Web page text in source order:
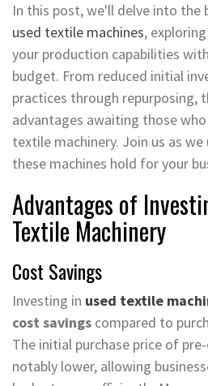
In this post, we'll delve into
used textile machines,
your production capabilities
budget. From reduced initial
practices through repurposing,
advantages awaiting those
textile machinery. Join us as
these machines hold for your
Advantages of
Textile Machinery
Cost Savings
Investing in used textile
cost savings compared to
The initial purchase price of
notably lower, allowing